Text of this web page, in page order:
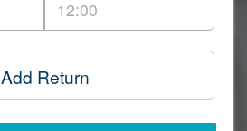
Add Return